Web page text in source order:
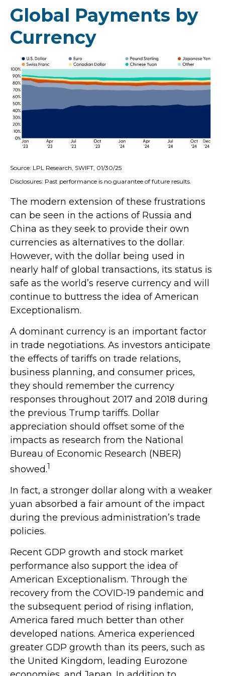
Global Payments by
Currency
Source: LPL Research, SWIFT, 01/30/25
Disclosures: Past performance is no guarantee of future results.
The modern extension of these frustrations
can be seen in the actions of Russia and
China as they seek to provide their own
currencies as alternatives to the dollar.
However, with the dollar being used in
nearly half of global transactions, its status is
safe as the world’s reserve currency and will
continue to buttress the idea of American
Exceptionalism.
A dominant currency is an important factor
in trade negotiations. As investors anticipate
the effects of tariffs on trade relations,
business planning, and consumer prices,
they should remember the currency
responses throughout 2017 and 2018 during
the previous Trump tariffs. Dollar
appreciation should offset some of the
impacts as research from the National
Bureau of Economic Research (NBER)
showed.1
In fact, a stronger dollar along with a weaker
yuan absorbed a fair amount of the impact
during the previous administration’s trade
policies.
Recent GDP growth and stock market
performance also support the idea of
American Exceptionalism. Through the
recovery from the COVID-19 pandemic and
the subsequent period of rising inflation,
America fared much better than other
developed nations. America experienced
greater GDP growth than its peers, such as
the United Kingdom, leading Eurozone